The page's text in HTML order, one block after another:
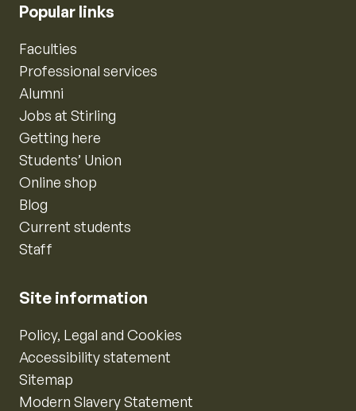
Popular links
Faculties
Professional services
Alumni
Jobs at Stirling
Getting here
Students’ Union
Online shop
Blog
Current students
Staff
Site information
Policy, Legal and Cookies
Accessibility statement
Sitemap
Modern Slavery Statement